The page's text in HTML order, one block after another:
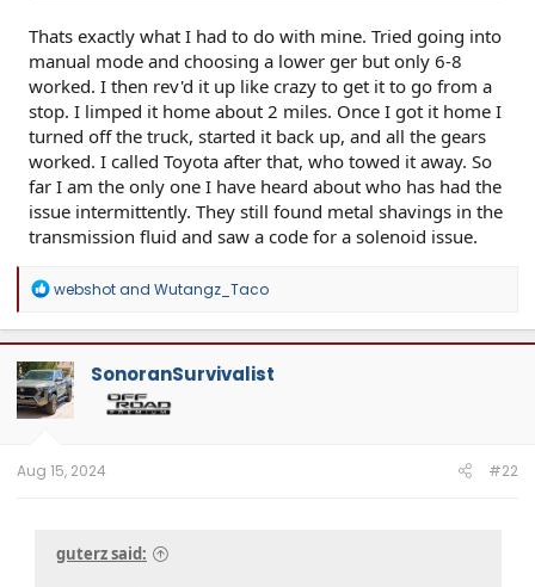
Thats exactly what I had to do with mine. Tried going into
manual mode and choosing a lower ger but only 6-8
worked. I then rev'd it up like crazy to get it to go from a
stop. I limped it home about 2 miles. Once I got it home I
turned off the truck, started it back up, and all the gears
worked. I called Toyota after that, who towed it away. So
far I am the only one I have heard about who has had the
issue intermittently. They still found metal shavings in the
transmission fluid and saw a code for a solenoid issue.
R
a
c
t
i
o
n
webshotand Wutangz_Taco
SonoranSurvivalist
Aug 15, 2024 #22
guterz said: